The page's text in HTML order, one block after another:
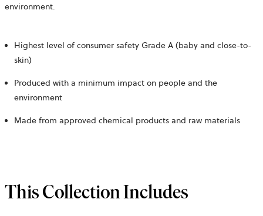
environment.
Highest level of consumer safety Grade A (baby and close-to-
skin)
Produced with a minimum impact on people and the
environment
Made from approved chemical products and raw materials
This Collection Includes